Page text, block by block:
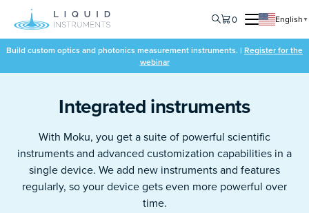
0 English ▼
Build custom optics and photonics measurement instruments. | Register for the
webinar
Integrated instruments
With Moku, you get a suite of powerful scientific
instruments and advanced customization capabilities in a
single device. We add new instruments and features
regularly, so your device gets even more powerful over
time.